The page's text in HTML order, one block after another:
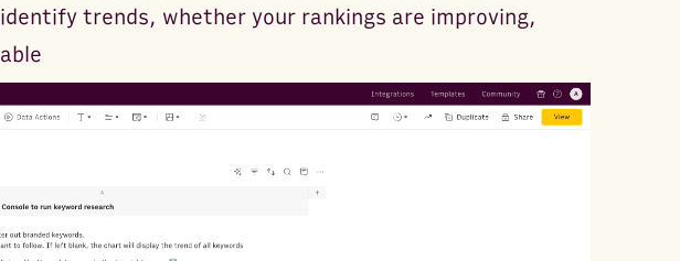
trends, whether your rankings are improving,